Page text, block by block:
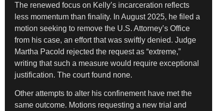
The renewed focus on Kelly’s incarceration reflects
less momentum than finality. In August 2025, he filed a
motion seeking to remove the U.S. Attorney’s Office
from his case, an effort that was swiftly denied. Judge
Martha Pacold rejected the request as “extreme,”
writing that such a measure would require exceptional
justification. The court found none.
Other attempts to alter his confinement have met the
same outcome. Motions requesting a new trial and